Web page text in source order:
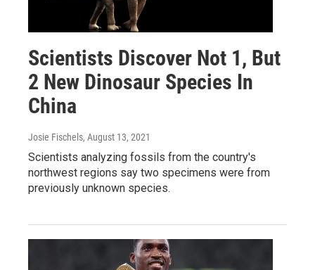
Scientists Discover Not 1, But
2 New Dinosaur Species In
China
Josie Fischels, August 13, 2021
Scientists analyzing fossils from the country's
northwest regions say two specimens were from
previously unknown species.